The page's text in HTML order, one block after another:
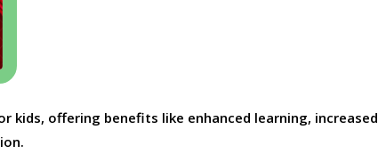
kids, offering benefits like enhanced learning, increased